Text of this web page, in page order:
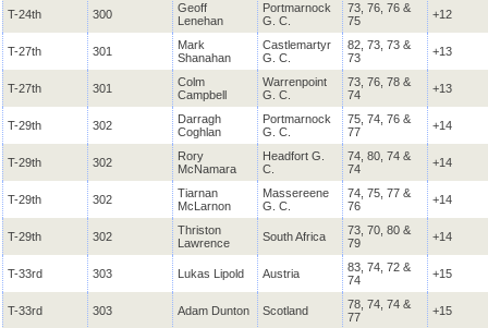
T-24th 300
Geoff
Lenehan
Portmarnock
G. C.
73, 76, 76 &
75
+12
T-27th 301
Mark
Shanahan
Castlemartyr
G. C.
82, 73, 73 &
73
+13
T-27th 301
Colm
Campbell
Warrenpoint
G. C.
73, 76, 78 &
74
+13
T-29th 302
Darragh
Coghlan
Portmarnock
G. C.
75, 74, 76 &
77
+14
T-29th 302
Rory
McNamara
Headfort G.
C.
74, 80, 74 &
74
+14
T-29th 302
Tiarnan
McLarnon
Massereene
G. C.
74, 75, 77 &
76
+14
T-29th 302
Thriston
Lawrence
South Africa
73, 70, 80 &
79
+14
T-33rd 303 Lukas Lipold Austria
83, 74, 72 &
74
+15
T-33rd 303 Adam Dunton Scotland
78, 74, 74 &
77
+15